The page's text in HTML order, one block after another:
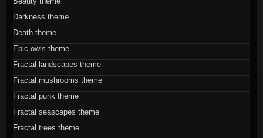
Darkness theme
Death theme
Epic owls theme
Fractal landscapes theme
Fractal mushrooms theme
Fractal punk theme
Fractal seascapes theme
Fractal trees theme